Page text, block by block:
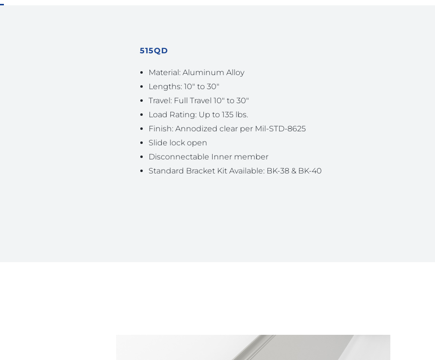
515QD
Material: Aluminum Alloy
Lengths: 10″ to 30″
Travel: Full Travel 10″ to 30″
Load Rating: Up to 135 lbs.
Finish: Annodized clear per Mil-STD-8625
Slide lock open
Disconnectable Inner member
Standard Bracket Kit Available: BK-38 & BK-40